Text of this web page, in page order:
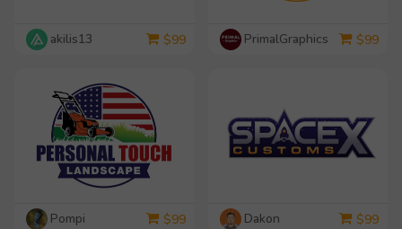
akilis13 $99 PrimalGraphics $99
Pompi $99 Dakon $99